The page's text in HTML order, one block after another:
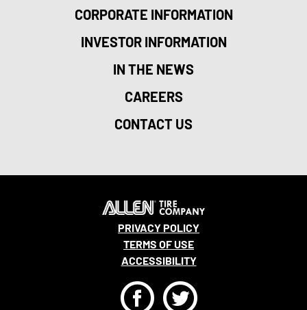
CORPORATE INFORMATION
INVESTOR INFORMATION
IN THE NEWS
CAREERS
CONTACT US
PRIVACY POLICY
TERMS OF USE
ACCESSIBILITY
FT